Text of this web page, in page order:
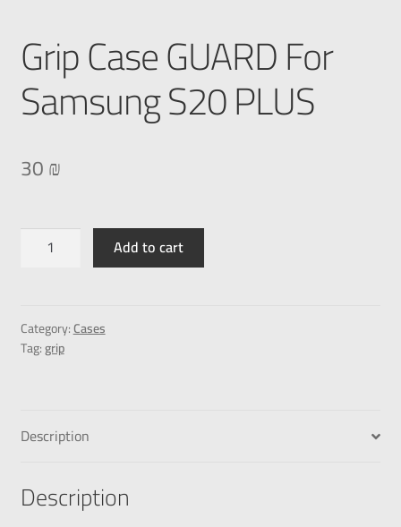
Grip Case GUARD For
Samsung S20 PLUS
30₪
Add to cart
Category:Cases
Tag:grip
Description
Description